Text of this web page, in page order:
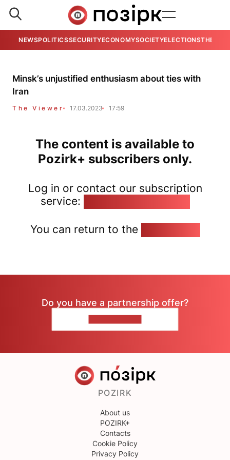
NEWSPOLITICSSECURITYECONOMYSOCIETYELECTIONSTHE
Minsk’s unjustified enthusiasm about ties with
Iran
The Viewer 17.03.2023 17:59
The content is available to
Pozirk+ subscribers only.
Log in or contact our subscription
service:
You can return to the
Do you have a partnership offer?
POZIRK
About us
POZIRK+
Contacts
Cookie Policy
Privacy Policy